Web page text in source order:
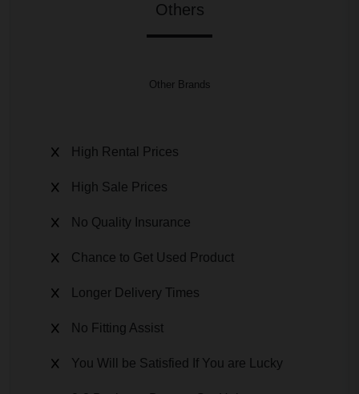
Others
Other Brands
High Rental Prices
High Sale Prices
No Quality Insurance
Chance to Get Used Product
Longer Delivery Times
No Fitting Assist
You Will be Satisfied If You are Lucky